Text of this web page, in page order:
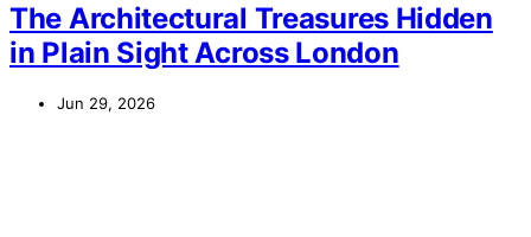
The Architectural Treasures Hidden
in Plain Sight Across London
Jun 29, 2026